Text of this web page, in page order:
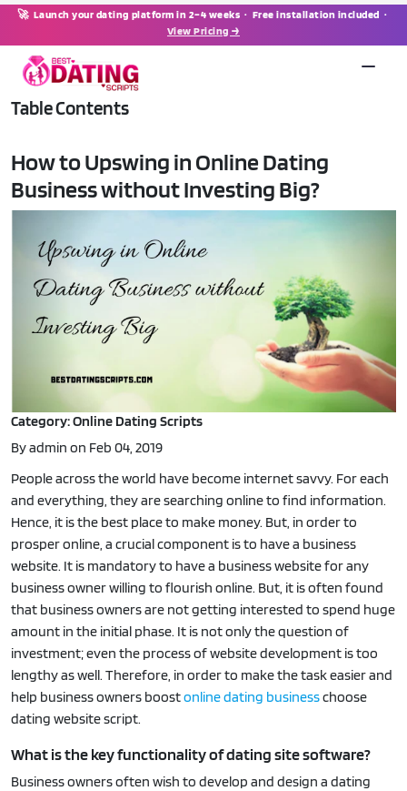
🚀 Launch your dating platform in 2–4 weeks · Free installation included ·
View Pricing →
Table Contents
How to Upswing in Online Dating
Business without Investing Big?
Category: Online Dating Scripts
By admin on Feb 04, 2019
People across the world have become internet savvy. For each
and everything, they are searching online to find information.
Hence, it is the best place to make money. But, in order to
prosper online, a crucial component is to have a business
website. It is mandatory to have a business website for any
business owner willing to flourish online. But, it is often found
that business owners are not getting interested to spend huge
amount in the initial phase. It is not only the question of
investment; even the process of website development is too
lengthy as well. Therefore, in order to make the task easier and
help business owners boostonline dating businesschoose
dating website script.
What is the key functionality of dating site software?
Business owners often wish to develop and design a dating